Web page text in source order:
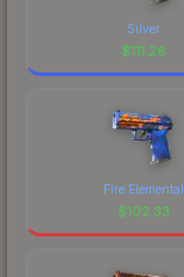
Silver
$111.26
Fire Elemental
$102.33